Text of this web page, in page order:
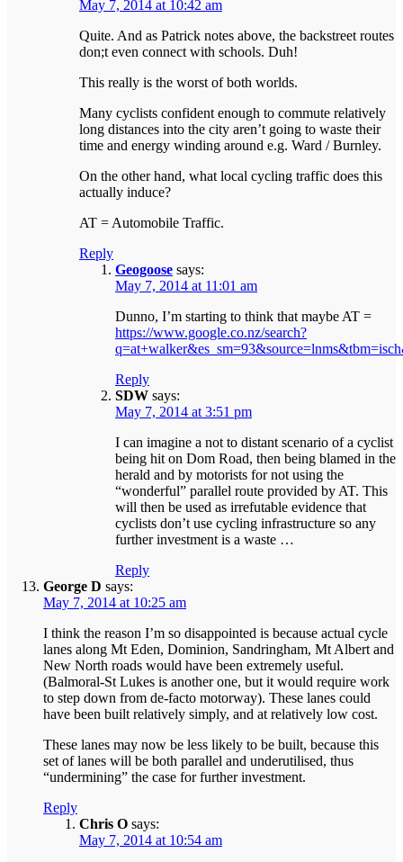
May 7, 2014 at 10:42 am
Quite. And as Patrick notes above, the backstreet routes
don;t even connect with schools. Duh!
This really is the worst of both worlds.
Many cyclists confident enough to commute relatively
long distances into the city aren’t going to waste their
time and energy winding around e.g. Ward / Burnley.
On the other hand, what local cycling traffic does this
actually induce?
AT = Automobile Traffic.
Reply
Geogoose says:
May 7, 2014 at 11:01 am
Dunno, I’m starting to think that maybe AT =
https://www.google.co.nz/search?
Reply
SDW says:
May 7, 2014 at 3:51 pm
I can imagine a not to distant scenario of a cyclist
being hit on Dom Road, then being blamed in the
herald and by motorists for not using the
“wonderful” parallel route provided by AT. This
will then be used as irrefutable evidence that
cyclists don’t use cycling infrastructure so any
further investment is a waste …
Reply
George D says:
May 7, 2014 at 10:25 am
I think the reason I’m so disappointed is because actual cycle
lanes along Mt Eden, Dominion, Sandringham, Mt Albert and
New North roads would have been extremely useful.
(Balmoral-St Lukes is another one, but it would require work
to step down from de-facto motorway). These lanes could
have been built relatively simply, and at relatively low cost.
These lanes may now be less likely to be built, because this
set of lanes will be both parallel and underutilised, thus
“undermining” the case for further investment.
Reply
Chris O says:
May 7, 2014 at 10:54 am